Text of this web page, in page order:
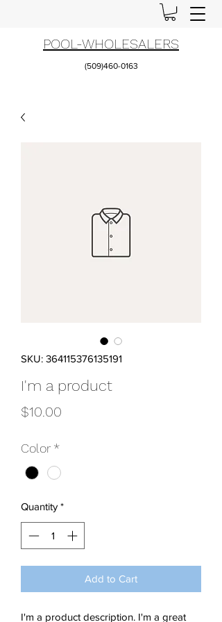
POOL-WHOLESALERS
(509)460-0163
SKU: 364115376135191
I'm a product
$10.00
Color *
Quantity *
Add to Cart
I'm a product description. I'm a great